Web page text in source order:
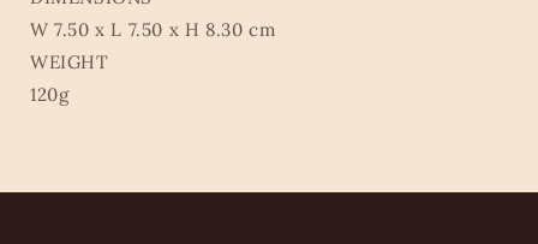
W 7.50 x L 7.50 x H 8.30 cm
WEIGHT
120g